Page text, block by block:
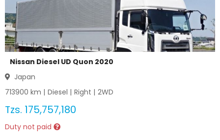
Nissan Diesel UD Quon 2020
Japan
713900 km | Diesel | Right | 2WD
Tzs. 175,757,180
Duty not paid